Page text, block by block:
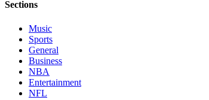
Sections
Music
Sports
General
Business
NBA
Entertainment
NFL